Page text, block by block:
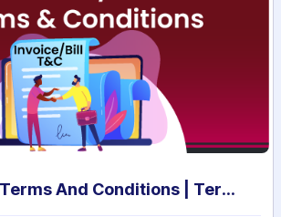
Invoice/Bill Terms And Conditions | Terms And Conditions for Invoice/Bill